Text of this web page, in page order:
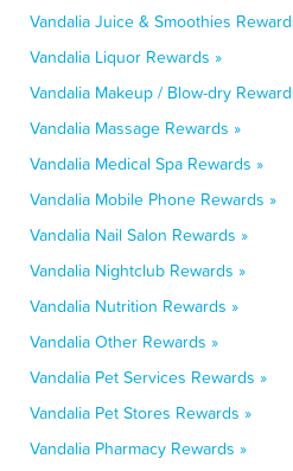
Vandalia Juice & Smoothies
Vandalia Liquor Rewards »
Vandalia Makeup / Blow-dry
Vandalia Massage Rewards »
Vandalia Medical Spa Rewards »
Vandalia Mobile Phone Rewards »
Vandalia Nail Salon Rewards »
Vandalia Nightclub Rewards »
Vandalia Nutrition Rewards »
Vandalia Other Rewards »
Vandalia Pet Services Rewards »
Vandalia Pet Stores Rewards »
Vandalia Pharmacy Rewards »